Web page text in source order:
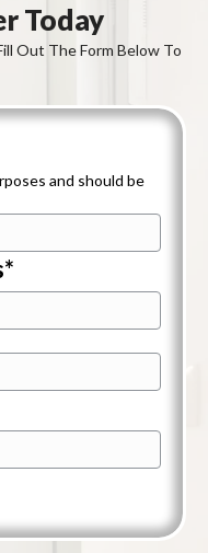
Today
Out The Form Below To
and should be
*